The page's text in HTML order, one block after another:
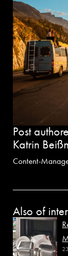
Post
Katrin
Content-
Also of